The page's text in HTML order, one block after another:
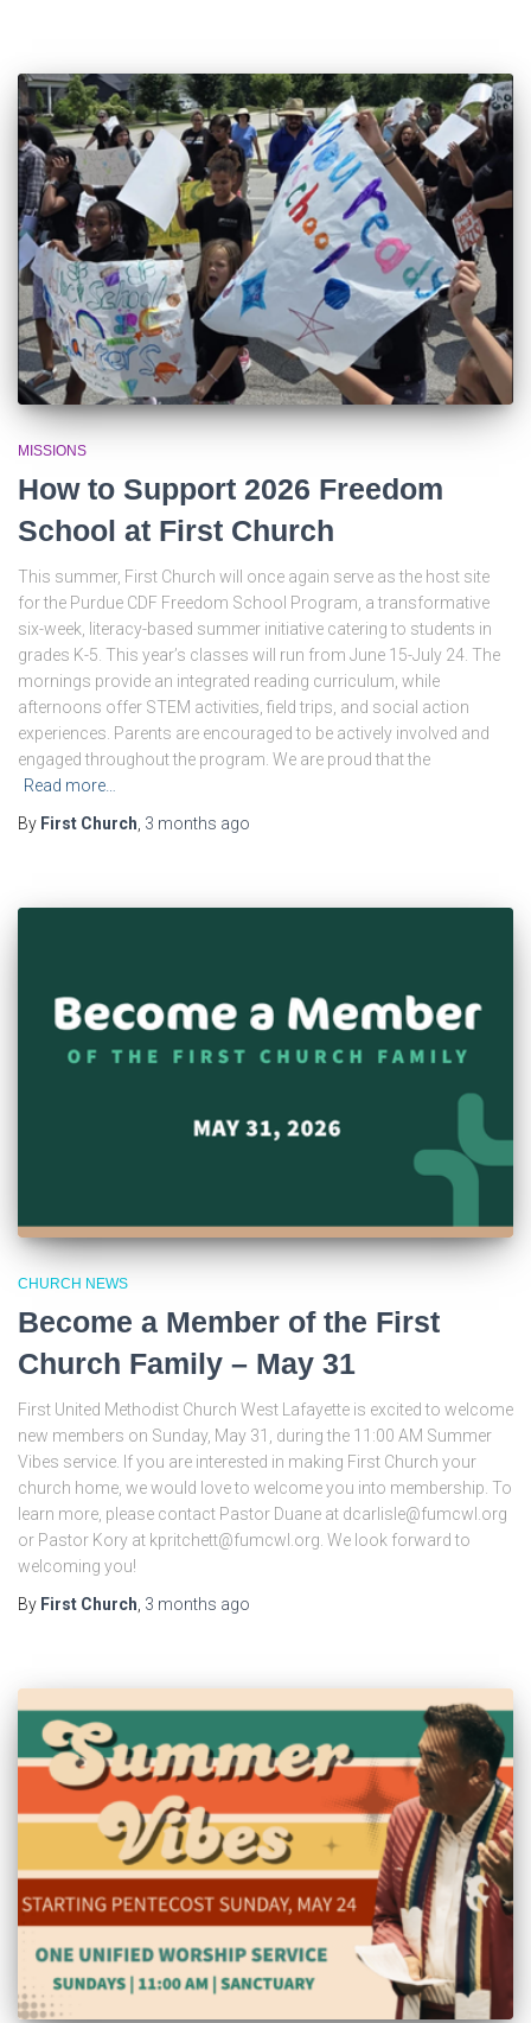
MISSIONS
How to Support 2026 Freedom
School at First Church
This summer, First Church will once again serve as the host site
for the Purdue CDF Freedom School Program, a transformative
six-week, literacy-based summer initiative catering to students in
grades K-5. This year’s classes will run from June 15-July 24. The
mornings provide an integrated reading curriculum, while
afternoons offer STEM activities, field trips, and social action
experiences. Parents are encouraged to be actively involved and
engaged throughout the program. We are proud that the
Read more…
By First Church 3 months ago
CHURCH NEWS
Become a Member of the First
Church Family – May 31
First United Methodist Church West Lafayette is excited to welcome
new members on Sunday, May 31, during the 11:00 AM Summer
Vibes service. If you are interested in making First Church your
church home, we would love to welcome you into membership. To
learn more, please contact Pastor Duane at dcarlisle@fumcwl.org
or Pastor Kory at kpritchett@fumcwl.org. We look forward to
welcoming you!
By First Church, 3 months ago